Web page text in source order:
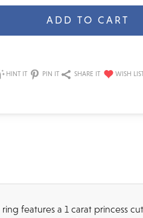
HINT IT PIN IT SHARE IT
features a 1 carat princess